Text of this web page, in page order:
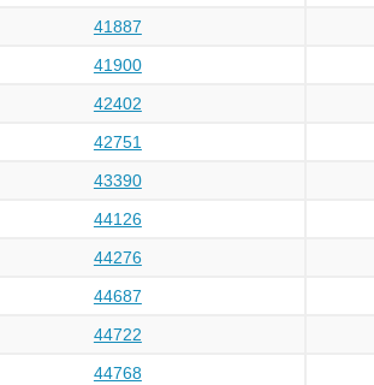
41887
41900
42402
42751
43390
44126
44276
44687
44722
44768